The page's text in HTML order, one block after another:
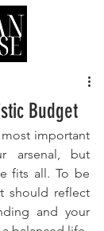
Budget
important
arsenal, but
fits all. To be
should reflect
and your